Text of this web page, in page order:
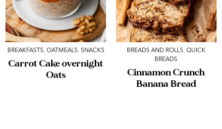
BREAKFASTS, OATMEALS, SNACKS
Carrot Cake overnight
Oats
BREADS AND ROLLS, QUICK
BREADS
Cinnamon Crunch
Banana Bread